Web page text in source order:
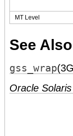
MT Level
See Also
gss_wrap
Oracle